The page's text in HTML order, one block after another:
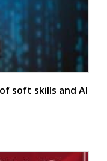
soft skills and AI